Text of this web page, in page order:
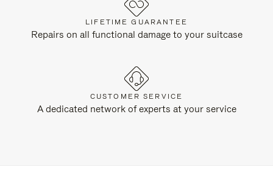
LIFETIME GUARANTEE
Repairs on all functional damage to your suitcase
CUSTOMER SERVICE
A dedicated network of experts at your service